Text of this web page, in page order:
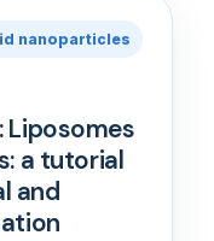
nanoparticles
Liposomes
a tutorial
and